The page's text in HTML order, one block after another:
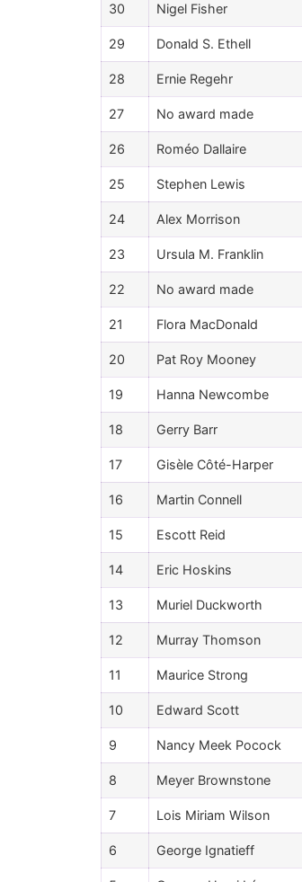
30 Nigel Fisher
29 Donald S. Ethell
28 Ernie Regehr
27 No award made
26 Roméo Dallaire
25 Stephen Lewis
24 Alex Morrison
23 Ursula M. Franklin
22 No award made
21 Flora MacDonald
20 Pat Roy Mooney
19 Hanna Newcombe
18 Gerry Barr
17 Gisèle Côté-Harper
16 Martin Connell
15 Escott Reid
14 Eric Hoskins
13 Muriel Duckworth
12 Murray Thomson
11 Maurice Strong
10 Edward Scott
9 Nancy Meek Pocock
8 Meyer Brownstone
7 Lois Miriam Wilson
6 George Ignatieff